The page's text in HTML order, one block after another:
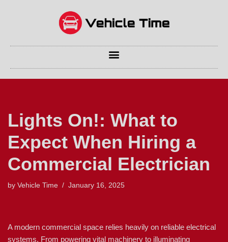
Lights On!: What to
Expect When Hiring a
Commercial Electrician
by Vehicle Time January 16, 2025
A modern commercial space relies heavily on reliable electrical
systems. From powering vital machinery to illuminating